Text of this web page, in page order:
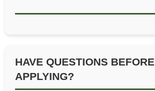
HAVE QUESTIONS BEFORE
APPLYING?